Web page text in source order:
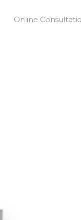
Online